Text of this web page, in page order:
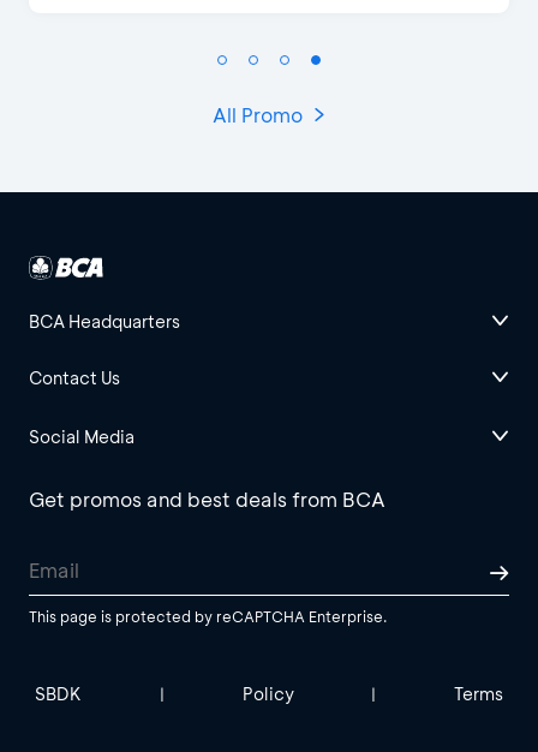
All Promo
BCA Headquarters
Contact Us
Social Media
Get promos and best deals from BCA
This page is protected by reCAPTCHA Enterprise.
SBDK | Policy | Terms